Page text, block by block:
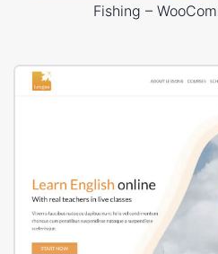
Fishing –